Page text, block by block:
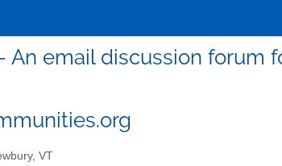
An email discussion forum
VT